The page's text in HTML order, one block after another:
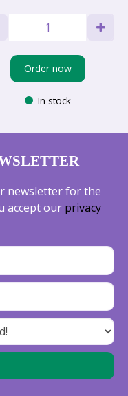
Order now
In stock
newsletter for the
accept our privacy